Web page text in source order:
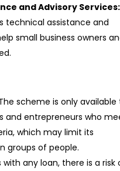
and Advisory Services:
technical assistance and
small business owners
scheme is only available
and entrepreneurs who
which may limit its
groups of people.
with any loan, there is a risk